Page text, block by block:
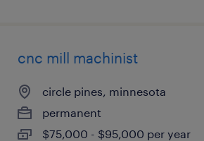
cnc mill machinist
circle pines, minnesota
permanent
$75,000 - $95,000 per year